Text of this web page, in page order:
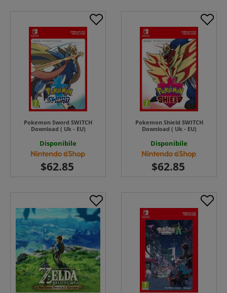
Pokemon Sword SWITCH
Download ( Uk - EU)
Disponibile
Pokemon Shield SWITCH
Download ( Uk - EU)
Disponibile